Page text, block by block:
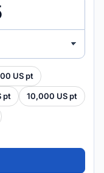
US pt
pt 10,000 US pt